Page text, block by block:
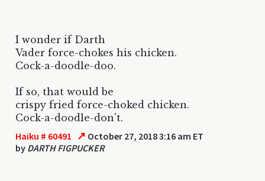
I wonder if Darth
Vader force-chokes his chicken.
Cock-a-doodle-doo.
If so, that would be
crispy fried force-choked chicken.
Cock-a-doodle-don't.
Haiku # 60491 ↗ October 27, 2018 3:16 am ET
by DARTH FIGPUCKER